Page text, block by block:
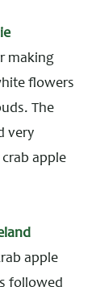
making
flowers
The
very
apple
apple
followed